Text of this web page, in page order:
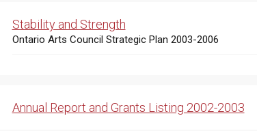
Stability and Strength
Ontario Arts Council Strategic Plan 2003-2006
Annual Report and Grants Listing 2002-2003